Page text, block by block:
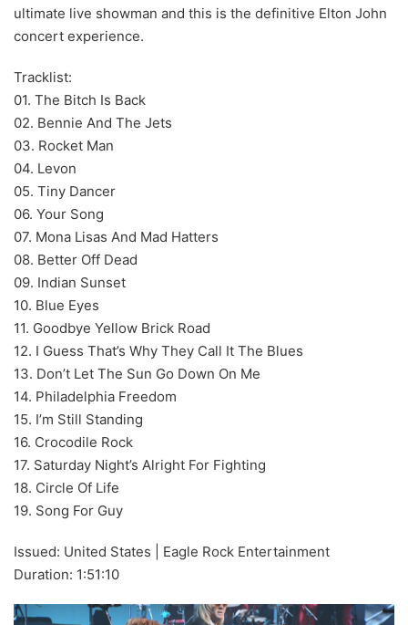
ultimate live showman and this is the definitive Elton John
concert experience.
Tracklist:
01. The Bitch Is Back
02. Bennie And The Jets
03. Rocket Man
04. Levon
05. Tiny Dancer
06. Your Song
07. Mona Lisas And Mad Hatters
08. Better Off Dead
09. Indian Sunset
10. Blue Eyes
11. Goodbye Yellow Brick Road
12. I Guess That’s Why They Call It The Blues
13. Don’t Let The Sun Go Down On Me
14. Philadelphia Freedom
15. I’m Still Standing
16. Crocodile Rock
17. Saturday Night’s Alright For Fighting
18. Circle Of Life
19. Song For Guy
Issued: United States | Eagle Rock Entertainment
Duration: 1:51:10